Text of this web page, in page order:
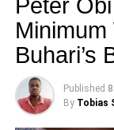
Peter
Minimum
Buhari’s
Published
By Tobias